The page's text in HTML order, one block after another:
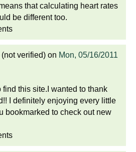
that calculating heart rates
be different too.
(not verified) on Mon, 05/16/2011
find this site.I wanted to thank
I definitely enjoying every little
bookmarked to check out new